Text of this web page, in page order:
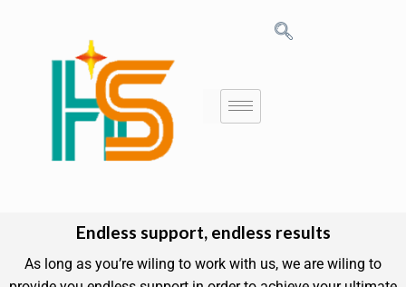
Endless support, endless results
As long as you’re wiling to work with us, we are wiling to